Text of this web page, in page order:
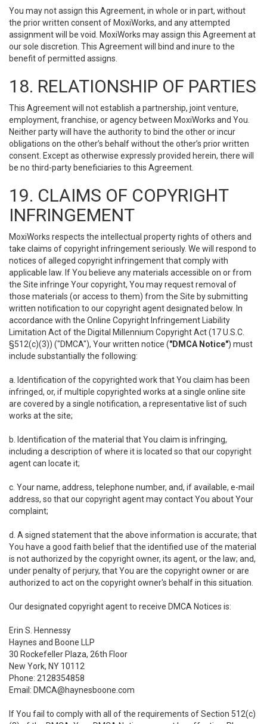
You may not assign this Agreement, in whole or in part, without
the prior written consent of MoxiWorks, and any attempted
assignment will be void. MoxiWorks may assign this Agreement at
our sole discretion. This Agreement will bind and inure to the
benefit of permitted assigns.
18. RELATIONSHIP OF PARTIES
This Agreement will not establish a partnership, joint venture,
employment, franchise, or agency between MoxiWorks and You.
Neither party will have the authority to bind the other or incur
obligations on the other’s behalf without the other’s prior written
consent. Except as otherwise expressly provided herein, there will
be no third-party beneficiaries to this Agreement.
19. CLAIMS OF COPYRIGHT
INFRINGEMENT
MoxiWorks respects the intellectual property rights of others and
take claims of copyright infringement seriously. We will respond to
notices of alleged copyright infringement that comply with
applicable law. If You believe any materials accessible on or from
the Site infringe Your copyright, You may request removal of
those materials (or access to them) from the Site by submitting
written notification to our copyright agent designated below. In
accordance with the Online Copyright Infringement Liability
Limitation Act of the Digital Millennium Copyright Act (17 U.S.C.
§512(c)(3)) ("DMCA"), Your written notice ("DMCA Notice") must
include substantially the following:
a. Identification of the copyrighted work that You claim has been
infringed, or, if multiple copyrighted works at a single online site
are covered by a single notification, a representative list of such
works at the site;
b. Identification of the material that You claim is infringing,
including a description of where it is located so that our copyright
agent can locate it;
c. Your name, address, telephone number, and, if available, e-mail
address, so that our copyright agent may contact You about Your
complaint;
d. A signed statement that the above information is accurate; that
You have a good faith belief that the identified use of the material
is not authorized by the copyright owner, its agent, or the law; and,
under penalty of perjury, that You are the copyright owner or are
authorized to act on the copyright owner's behalf in this situation.
Our designated copyright agent to receive DMCA Notices is:
Erin S. Hennessy
Haynes and Boone LLP
30 Rockefeller Plaza, 26th Floor
New York, NY 10112
Phone: 2128354858
Email: DMCA@haynesboone.com
If You fail to comply with all of the requirements of Section 512(c)